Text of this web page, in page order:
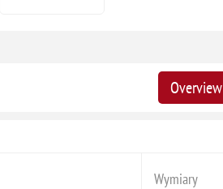
Overview
Wymiary